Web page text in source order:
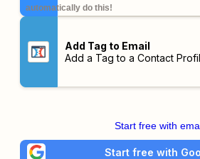
automatically do this!
Add Tag to Email
Add a Tag to a Contact
Start free with
Start free with